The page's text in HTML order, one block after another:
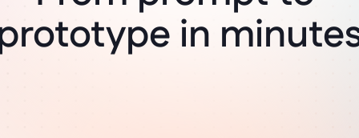
Think it, build it
in